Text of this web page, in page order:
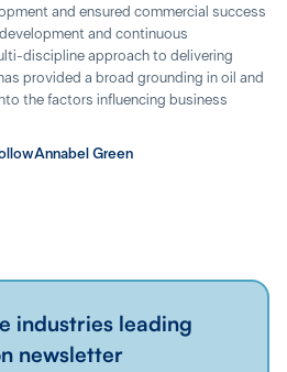
and ensured commercial success
and continuous
discipline approach to delivering
provided a broad grounding in oil and
the factors influencing business
Annabel Green
industries leading
newsletter